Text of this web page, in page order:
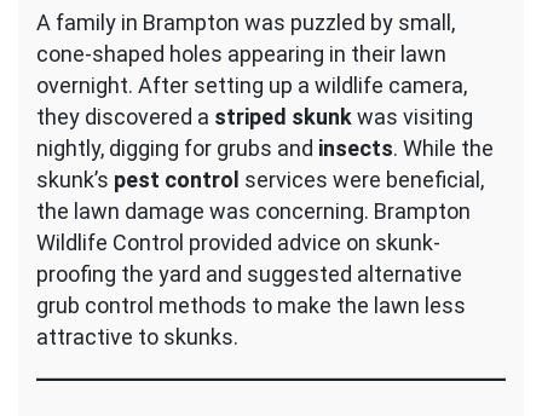
A family in Brampton was puzzled by small,
cone-shaped holes appearing in their lawn
overnight. After setting up a wildlife camera,
they discovered a striped skunkwas visiting
nightly, digging for grubs and insects. While the
skunk’s pest control services were beneficial,
the lawn damage was concerning. Brampton
Wildlife Control provided advice on skunk-
proofing the yard and suggested alternative
grub control methods to make the lawn less
attractive to skunks.